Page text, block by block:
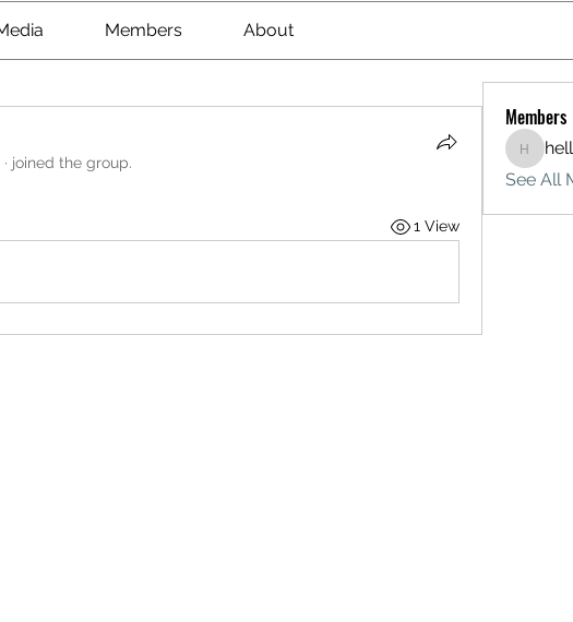
Members About
· joined the group.
1 View
Members
See All